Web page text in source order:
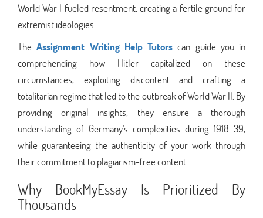
World War I fueled resentment, creating a fertile ground for
extremist ideologies.
TheAssignment Writing Help Tutors can guide you in
comprehending how Hitler capitalized on these
circumstances, exploiting discontent and crafting a
totalitarian regime that led to the outbreak of World War II. By
providing original insights, they ensure a thorough
understanding of Germany's complexities during 1918–39,
while guaranteeing the authenticity of your work through
their commitment to plagiarism-free content.
Why BookMyEssay Is Prioritized By
Thousands